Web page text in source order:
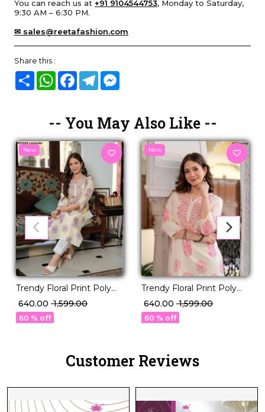
You can reach us at +91 9104544753, Monday to Saturday,
9:30 AM – 6:30 PM.
✉ sales@reetafashion.com
Share this :
Share WhatsAppFacebook
Telegram
-- You May Also Like --
New
Trendy Floral Print Poly
Rayon Kurti with
Beautiful Embroidery!
₹ 640.00 ₹ 1,599.00
60 % off
New
Trendy Floral Print Poly
Rayon Kurti with
Beautiful Embroidery!
₹ 640.00 ₹ 1,599.00
60 % off
Customer Reviews